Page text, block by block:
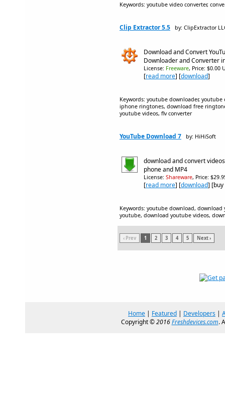
Keywords: youtube video converter,
Clip Extractor 5.5 by: ClipExtractor
Download and Convert
Downloader and Converter
License: Freeware, Price: $0.00
[read more] [download]
Keywords: youtube downloader,
iphone ringtones, download free
youtube videos, flv converter
YouTube Download 7 by: HiHiSoft
download and convert
phone and MP4
License: Shareware, Price:
[read more] [download]
Keywords: youtube download,
youtube, download youtube videos,
‹ Prev 1 2 3 4 5 Next ›
Home | Featured | Developers |
Copyright ©2016Freshdevices.com.